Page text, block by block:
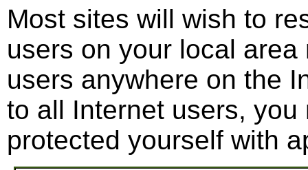
Most sites will wish to
users on your local area
users anywhere on the
to all Internet users,
protected yourself with